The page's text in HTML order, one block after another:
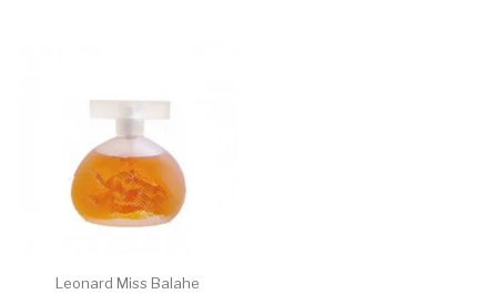
Leonard Miss Balahe